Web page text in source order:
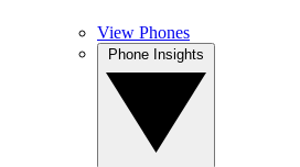
View Phones